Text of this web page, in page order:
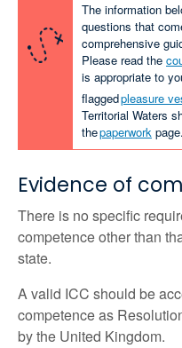
The information
questions that
comprehensive
Please read the
is appropriate to
flaggedpleasure
Territorial Waters
thepaperwork page.
Evidence of
There is no specific
competence other than
state.
A valid ICC should be
competence as
by the United Kingdom.